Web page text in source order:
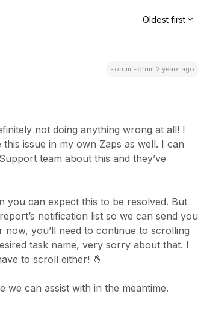
Oldest first
Forum|Forum|2 years ago
not doing anything wrong at all! I
issue in my own Zaps as well. I can
team about this and they’ve
you can expect this to be resolved. But
notification list so we can send you
now, you’ll need to continue to scrolling
task name, very sorry about that. I
to scroll either! 🤞
we can assist with in the meantime.